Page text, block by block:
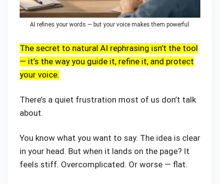
AI refines your words — but your voice makes them powerful.
The secret to natural AI rephrasing isn’t the tool
— it’s the way you guide it, refine it, and protect
your voice.
There’s a quiet frustration most of us don’t talk
about.
You know what you want to say. The idea is clear
in your head. But when it lands on the page? It
feels stiff. Overcomplicated. Or worse — flat.